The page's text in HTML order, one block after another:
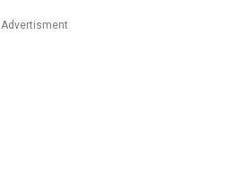
Advertisment